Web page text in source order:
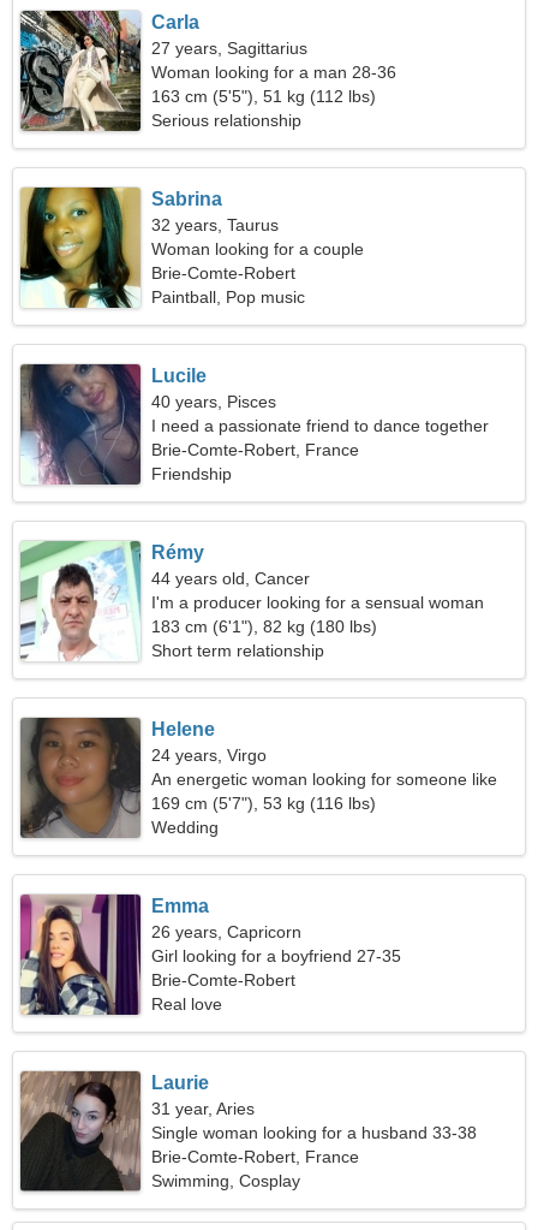
Carla
27 years, Sagittarius
Woman looking for a man 28-36
163 cm (5'5"), 51 kg (112 lbs)
Serious relationship
Sabrina
32 years, Taurus
Woman looking for a couple
Brie-Comte-Robert
Paintball, Pop music
Lucile
40 years, Pisces
I need a passionate friend to dance together
Brie-Comte-Robert, France
Friendship
Rémy
44 years old, Cancer
I'm a producer looking for a sensual woman
183 cm (6'1"), 82 kg (180 lbs)
Short term relationship
Helene
24 years, Virgo
An energetic woman looking for someone like
you
169 cm (5'7"), 53 kg (116 lbs)
Wedding
Emma
26 years, Capricorn
Girl looking for a boyfriend 27-35
Brie-Comte-Robert
Real love
Laurie
31 year, Aries
Single woman looking for a husband 33-38
Brie-Comte-Robert, France
Swimming, Cosplay